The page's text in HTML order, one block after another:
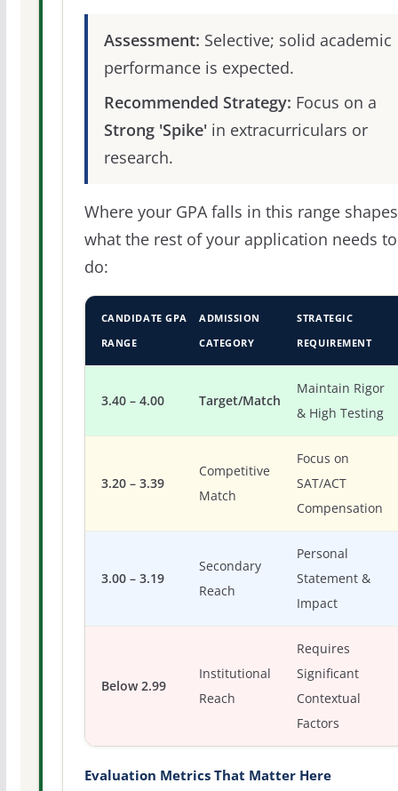
Assessment: Selective; solid academic
performance is expected.
Recommended Strategy: Focus on a
Strong 'Spike'in extracurriculars or
research.
Where your GPA falls in this range shapes
what the rest of your application needs to
do:
CANDIDATE GPA
RANGE
ADMISSION
CATEGORY
STRATEGIC
REQUIREMENT
3.40 – 4.00 Target/Match
Maintain Rigor
& High Testing
3.20 – 3.39
Competitive
Match
Focus on
SAT/ACT
Compensation
3.00 – 3.19
Secondary
Reach
Personal
Statement &
Impact
Below 2.99
Institutional
Reach
Requires
Significant
Contextual
Factors
Evaluation Metrics That Matter Here